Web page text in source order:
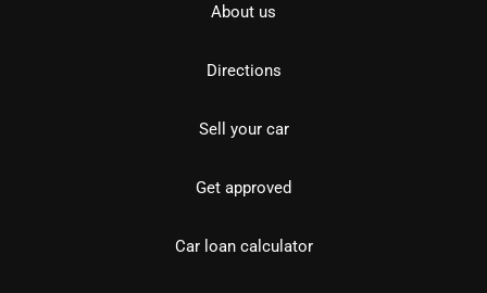
About us
Directions
Sell your car
Get approved
Car loan calculator